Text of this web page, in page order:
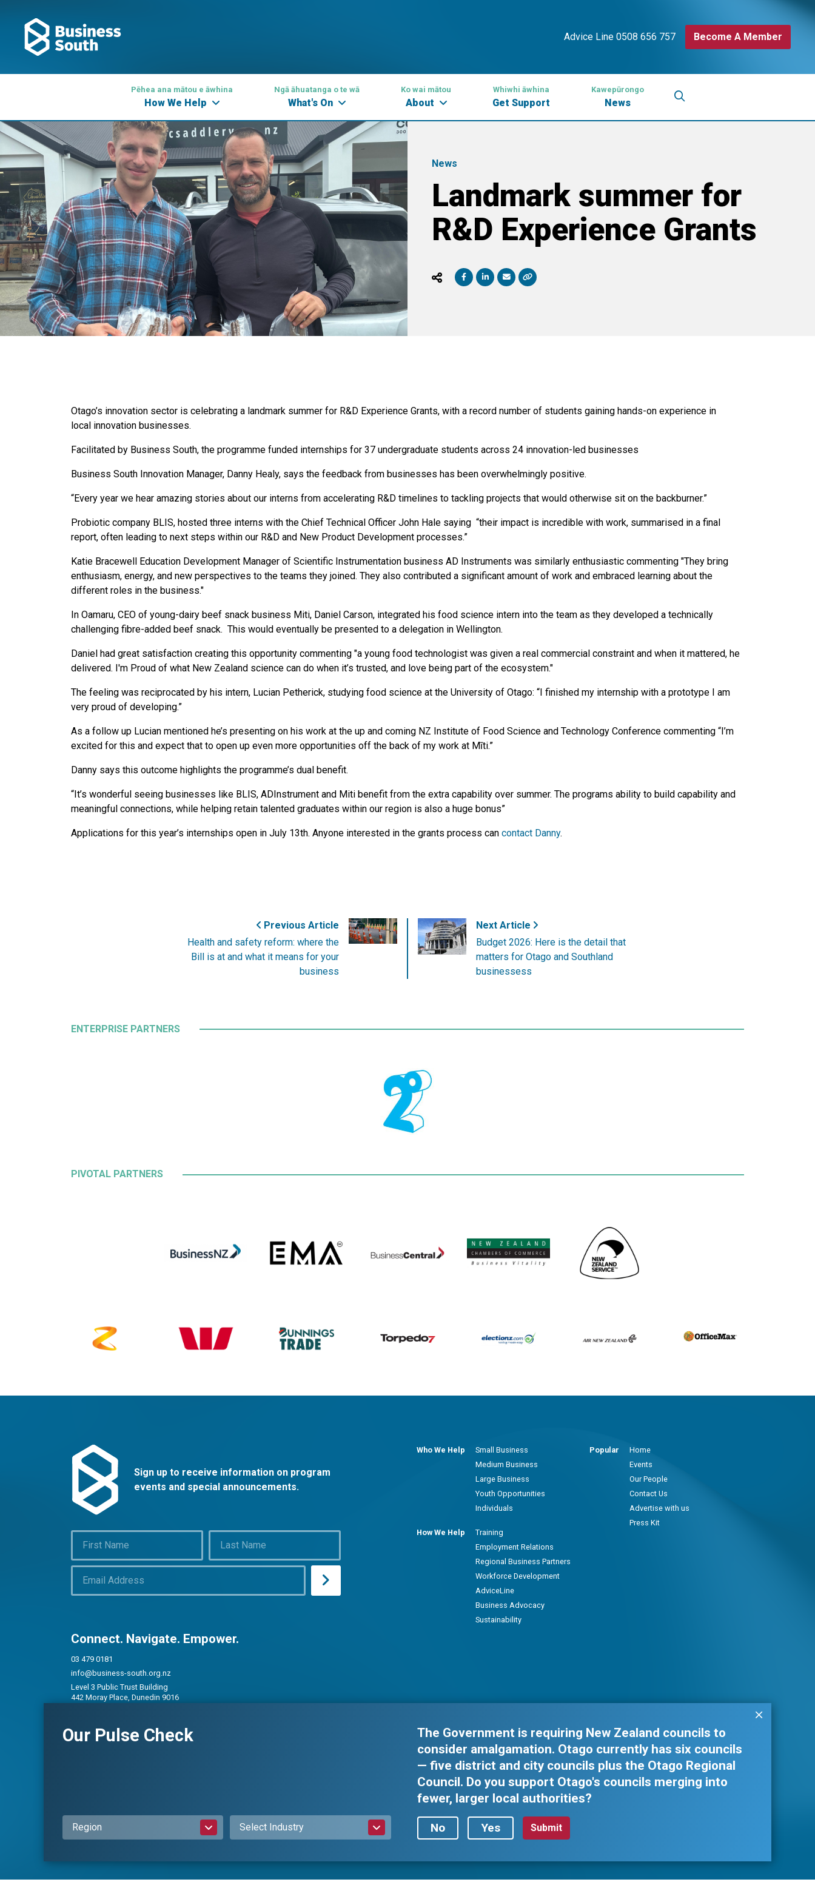
Advice Line 0508 656 757 Become A Member
Pēhea ana mātou e āwhina
How We Help
Ngā āhuatanga o te wā
What's On
Ko wai mātou
About
Whiwhi āwhina
Get Support
Kawepūrongo
News
News
Landmark summer for
R&D Experience Grants
Otago’s innovation sector is celebrating a landmark summer for R&D Experience Grants, with a record number of students gaining hands-on experience in
local innovation businesses.
Facilitated by Business South, the programme funded internships for 37 undergraduate students across 24 innovation-led businesses
Business South Innovation Manager, Danny Healy, says the feedback from businesses has been overwhelmingly positive.
“Every year we hear amazing stories about our interns from accelerating R&D timelines to tackling projects that would otherwise sit on the backburner.”
Probiotic company BLIS, hosted three interns with the Chief Technical Officer John Hale saying “their impact is incredible with work, summarised in a final
report, often leading to next steps within our R&D and New Product Development processes.”
Katie Bracewell Education Development Manager of Scientific Instrumentation business AD Instruments was similarly enthusiastic commenting "They bring
enthusiasm, energy, and new perspectives to the teams they joined. They also contributed a significant amount of work and embraced learning about the
different roles in the business."
In Oamaru, CEO of young-dairy beef snack business Miti, Daniel Carson, integrated his food science intern into the team as they developed a technically
challenging fibre-added beef snack. This would eventually be presented to a delegation in Wellington.
Daniel had great satisfaction creating this opportunity commenting "a young food technologist was given a real commercial constraint and when it mattered, he
delivered. I'm Proud of what New Zealand science can do when it’s trusted, and love being part of the ecosystem."
The feeling was reciprocated by his intern, Lucian Petherick, studying food science at the University of Otago: “I finished my internship with a prototype I am
very proud of developing.”
As a follow up Lucian mentioned he’s presenting on his work at the up and coming NZ Institute of Food Science and Technology Conference commenting “I’m
excited for this and expect that to open up even more opportunities off the back of my work at Mīti.”
Danny says this outcome highlights the programme’s dual benefit.
“It’s wonderful seeing businesses like BLIS, ADInstrument and Miti benefit from the extra capability over summer. The programs ability to build capability and
meaningful connections, while helping retain talented graduates within our region is also a huge bonus”
Applications for this year’s internships open in July 13th. Anyone interested in the grants process can contact Danny.
Previous Article
Health and safety reform: where the
Bill is at and what it means for your
business
Next Article
Budget 2026: Here is the detail that
matters for Otago and Southland
businessess
ENTERPRISE PARTNERS
PIVOTAL PARTNERS
Sign up to receive information on program
events and special announcements.
Connect. Navigate. Empower.
03 479 0181
info@business-south.org.nz
Level 3 Public Trust Building
442 Moray Place, Dunedin 9016
Who We Help
Small Business
Medium Business
Large Business
Youth Opportunities
Individuals
How We Help
Training
Employment Relations
Regional Business Partners
Workforce Development
AdviceLine
Business Advocacy
Sustainability
Popular
Home
Events
Our People
Contact Us
Advertise with us
Press Kit
Constitution and Rules
Our Pulse Check
Region Select Industry
The Government is requiring New Zealand councils to
consider amalgamation. Otago currently has six councils
— five district and city councils plus the Otago Regional
Council. Do you support Otago's councils merging into
fewer, larger local authorities?
No Yes